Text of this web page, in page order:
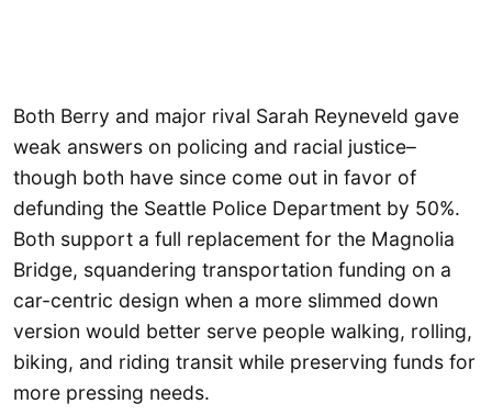
Both Berry and major rival Sarah Reyneveld gave
weak answers on policing and racial justice–
though both have since come out in favor of
defunding the Seattle Police Department by 50%.
Both support a full replacement for the Magnolia
Bridge, squandering transportation funding on a
car-centric design when a more slimmed down
version would better serve people walking, rolling,
biking, and riding transit while preserving funds for
more pressing needs.